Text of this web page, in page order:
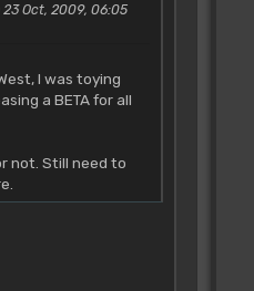
23 Oct, 2009, 06:05
I was toying
a BETA for all
not. Still need to